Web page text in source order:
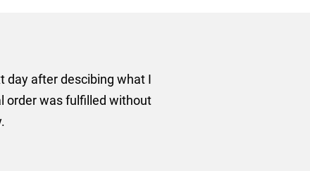
Marketing Limited
extremely quickly and
using AMT Marketing